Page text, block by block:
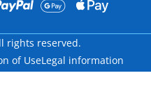
rights reserved.
of UseLegal information